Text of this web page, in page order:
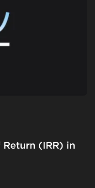
(IRR) in